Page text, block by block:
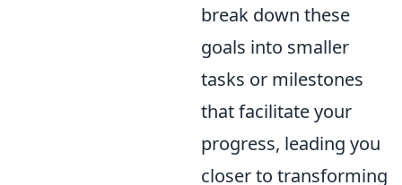
break down these
goals into smaller
tasks or milestones
that facilitate your
progress, leading you
closer to transforming